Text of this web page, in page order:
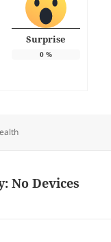
Surprise
0%
No Devices